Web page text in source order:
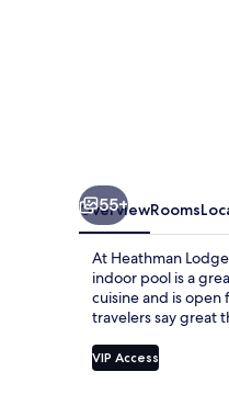
55+
OverviewRooms
At Heathman
indoor pool is a
cuisine and is
travelers say great
VIP Access